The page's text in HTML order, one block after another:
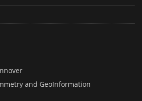
and GeoInformation